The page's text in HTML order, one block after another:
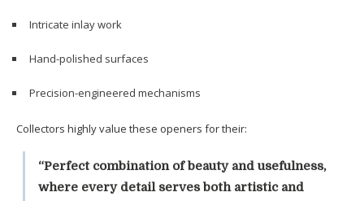
Intricate inlay work
Hand-polished surfaces
Precision-engineered mechanisms
Collectors highly value these openers for their:
“Perfect combination of beauty and usefulness,
where every detail serves both artistic and